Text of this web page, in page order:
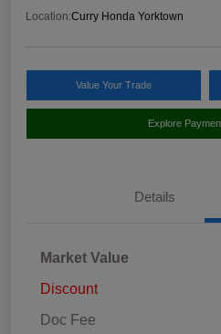
Location:Curry Honda Yorktown
Value Your Trade
Explore
Details
Market Value
Discount
Doc Fee